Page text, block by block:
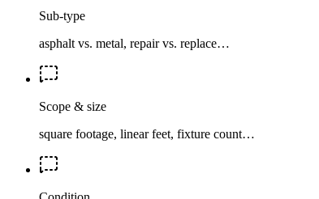
Sub-type
asphalt vs. metal, repair vs. replace…
Scope & size
square footage, linear feet, fixture count…